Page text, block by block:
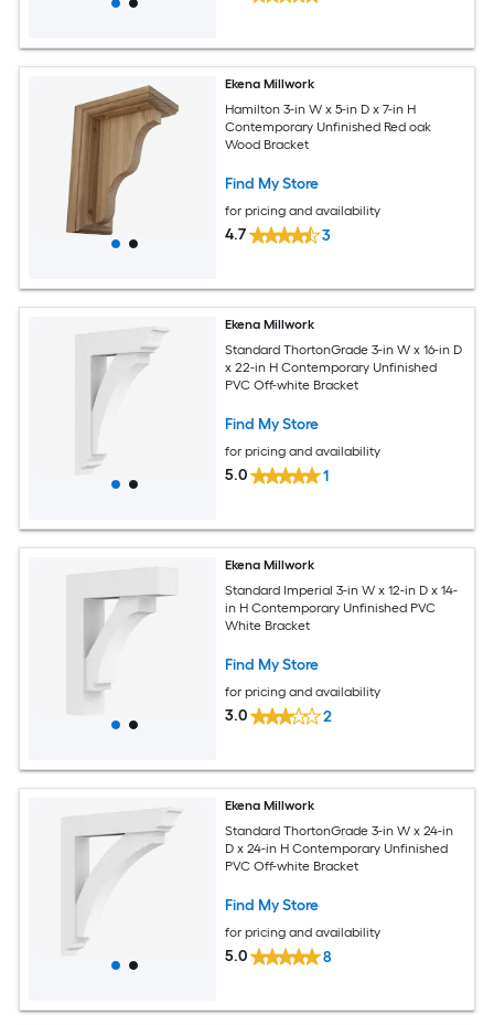
Ekena Millwork
Hamilton 3-in W x 5-in D x 7-in H
Contemporary Unfinished Red oak
Wood Bracket
Find My Store
for pricing and availability
4.7 3
Ekena Millwork
Standard ThortonGrade 3-in W x 16-in D
x 22-in H Contemporary Unfinished
PVC Off-white Bracket
Find My Store
for pricing and availability
5.0 1
Ekena Millwork
Standard Imperial 3-in W x 12-in D x 14-
in H Contemporary Unfinished PVC
White Bracket
Find My Store
for pricing and availability
3.0 2
Ekena Millwork
Standard ThortonGrade 3-in W x 24-in
D x 24-in H Contemporary Unfinished
PVC Off-white Bracket
Find My Store
for pricing and availability
5.0 8